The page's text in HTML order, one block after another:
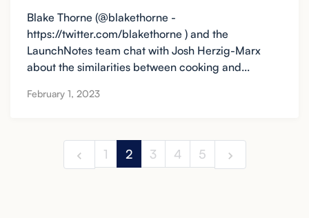
Blake Thorne (@blakethorne -
https://twitter.com/blakethorne ) and the
LaunchNotes team chat with Josh Herzig-Marx
about the similarities between cooking and...
February 1, 2023
1 2 3 4 5